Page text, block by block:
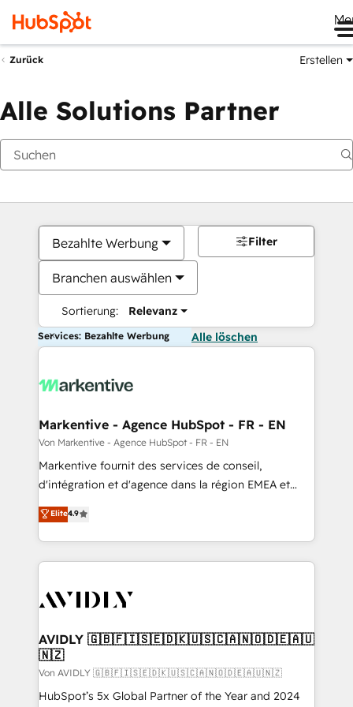
Zurück Erstellen
Alle Solutions Partner
Bezahlte Werbung
Branchen auswählen
Sortierung: Relevanz
Filter
Services: Bezahlte Werbung Alle löschen
Markentive - Agence HubSpot - FR - EN
Von Markentive - Agence HubSpot - FR - EN
Markentive fournit des services de conseil,
d'intégration et d'agence dans la région EMEA et
North America. Avec plus de 115 experts en
marketing automation, Growth, Revops, CRM et
webdesign. Markentive is both a consulting firm, a
digital agency and an integrator. With over 115
CRM and webdesign (We focus on EMEA - USA
Elite4.9
AVIDLY 🇬🇧🇫🇮🇸🇪🇩🇰🇺🇸🇨🇦🇳🇴🇩🇪🇦🇺
🇳🇿
Von AVIDLY 🇬🇧🇫🇮🇸🇪🇩🇰🇺🇸🇨🇦🇳🇴🇩🇪🇦🇺🇳🇿
HubSpot’s 5x Global Partner of the Year and 2024